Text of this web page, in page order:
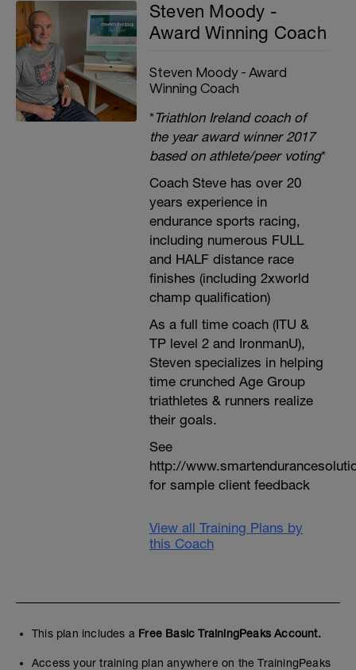
Steven Moody -
Award Winning Coach
Steven Moody - Award
Winning Coach
*Triathlon Ireland coach of
the year award winner 2017
based on athlete/peer voting*
Coach Steve has over 20
years experience in
endurance sports racing,
including numerous FULL
and HALF distance race
finishes (including 2xworld
champ qualification)
As a full time coach (ITU &
TP level 2 and IronmanU),
Steven specializes in helping
time crunched Age Group
triathletes & runners realize
their goals.
See
http://
for sample client feedback
View all Training Plans by
this Coach
This plan includes a Free Basic TrainingPeaks Account.
Access your training plan anywhere on the TrainingPeaks